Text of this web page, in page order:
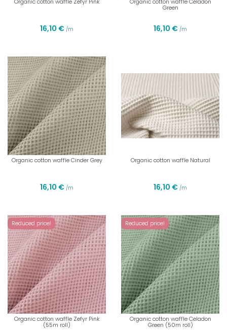
16,10 € /m
Green
16,10 € /m
Organic cotton waffle Cinder Grey
16,10 € /m
Organic cotton waffle Natural
16,10 € /m
Reduced price!
Organic cotton waffle Zefyr Pink
(55m roll)
Reduced price!
Organic cotton waffle Celadon
Green (50m roll)